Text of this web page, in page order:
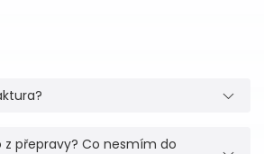
z přepravy? Co nesmím do